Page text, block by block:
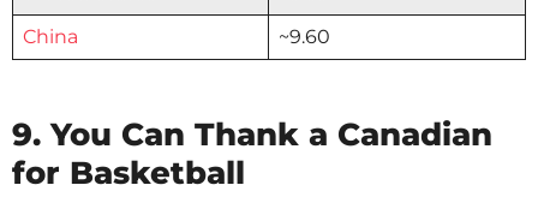
China
~9.60
9. You Can Thank a Canadian
for Basketball